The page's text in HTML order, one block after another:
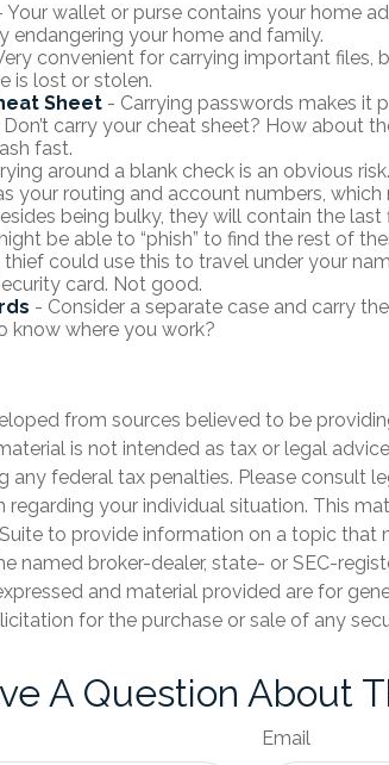
Your wallet or purse contains your home
endangering your home and family.
convenient for carrying important files,
is lost or stolen.
Sheet - Carrying passwords makes it
carry your cheat sheet? How about
fast.
around a blank check is an obvious
your routing and account numbers,
being bulky, they will contain the
be able to “phish” to find the rest of
thief could use this to travel under your
card. Not good.
- Consider a separate case and carry
know where you work?
from sources believed to be
is not intended as tax or legal
any federal tax penalties. Please consult
regarding your individual situation. This
to provide information on a topic that
named broker-dealer, state- or SEC-
and material provided are for
for the purchase or sale of any
A Question About
Email